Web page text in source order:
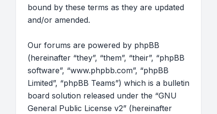
bound by these terms as they are updated
and/or amended.
Our forums are powered by phpBB
(hereinafter “they”, “them”, “their”, “phpBB
software”, “www.phpbb.com”, “phpBB
Limited”, “phpBB Teams”) which is a bulletin
board solution released under the “GNU
General Public License v2” (hereinafter